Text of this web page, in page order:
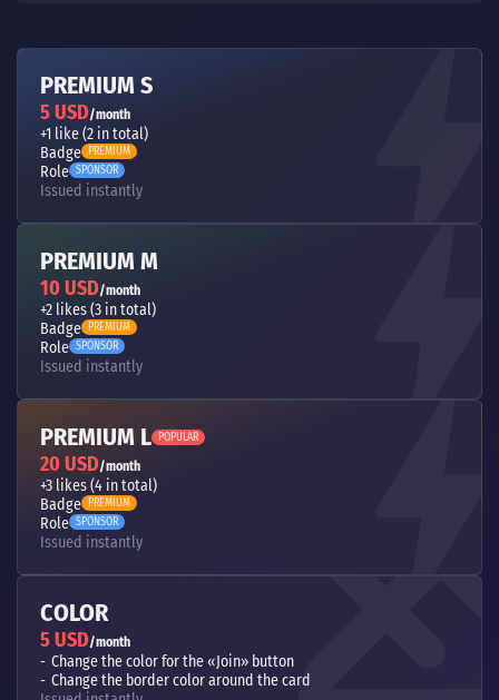
PREMIUM S
5 USD/month
+1 like (2 in total)
Badge PREMIUM
Role SPONSOR
Issued instantly
PREMIUM M
10 USD/month
+2 likes (3 in total)
Badge PREMIUM
Role SPONSOR
Issued instantly
PREMIUM L POPULAR
20 USD/month
+3 likes (4 in total)
Badge PREMIUM
Role SPONSOR
Issued instantly
COLOR
5 USD/month
Change the color for the «Join» button
Change the border color around the card